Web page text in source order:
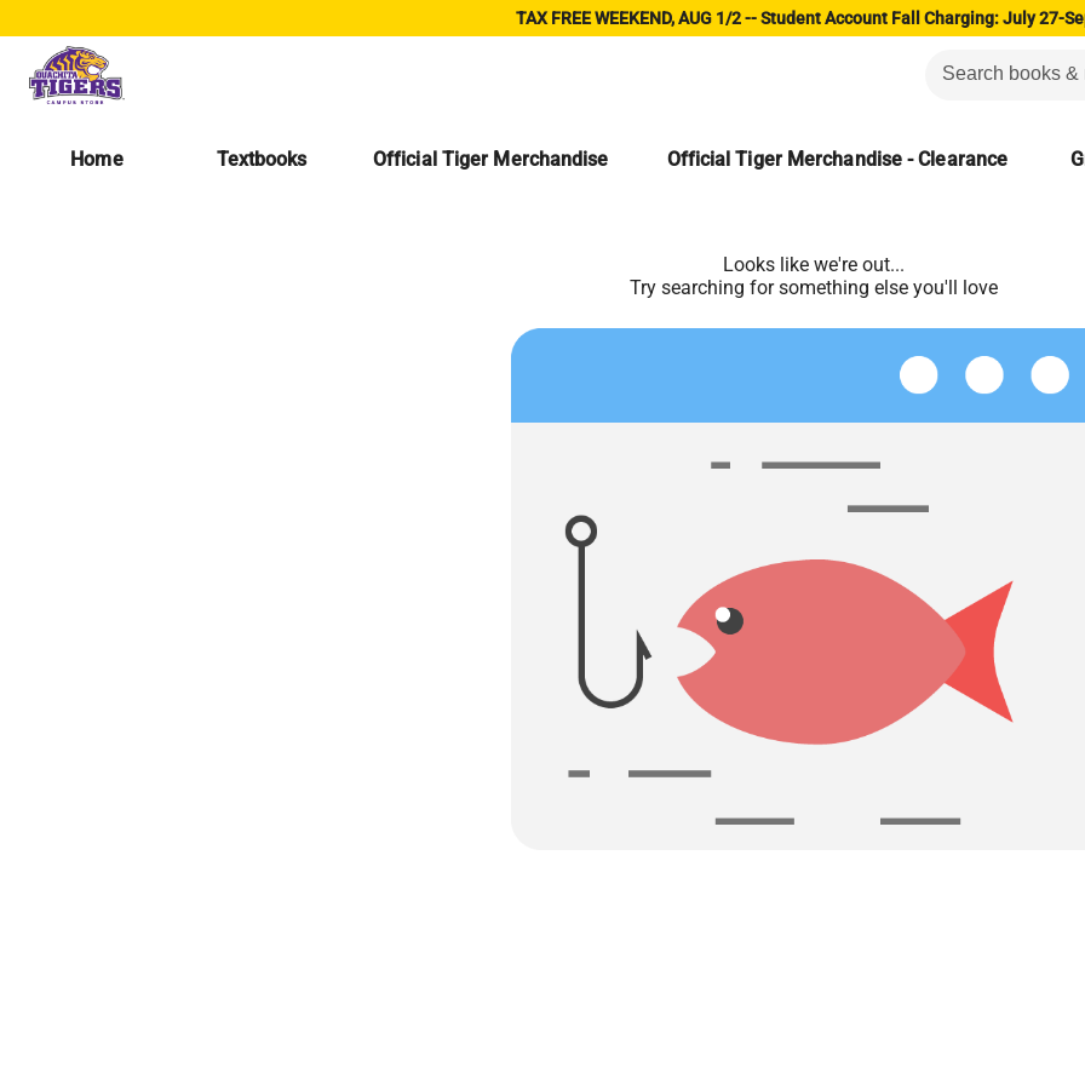
TAX FREE WEEKEND, AUG 1/2 -- Student Account Fall Charging: July 27-
Home Textbooks Official Tiger Merchandise Official Tiger Merchandise - Clearance
Looks like we're out...
Try searching for something else you'll love